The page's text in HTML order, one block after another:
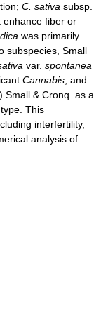
C. sativa subsp.
enhance fiber or
was primarily
subspecies, Small
var. spontanea
Cannabis , and
Small & Cronq. as a
This
interfertility,
analysis of